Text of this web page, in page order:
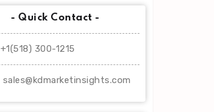
- Quick Contact -
+1(518) 300-1215
sales@kdmarketinsights.com